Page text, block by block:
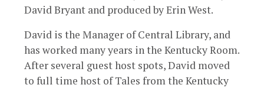
David Bryant and produced by Erin West.
David is the Manager of Central Library, and
has worked many years in the Kentucky Room.
After several guest host spots, David moved
to full time host of Tales from the Kentucky